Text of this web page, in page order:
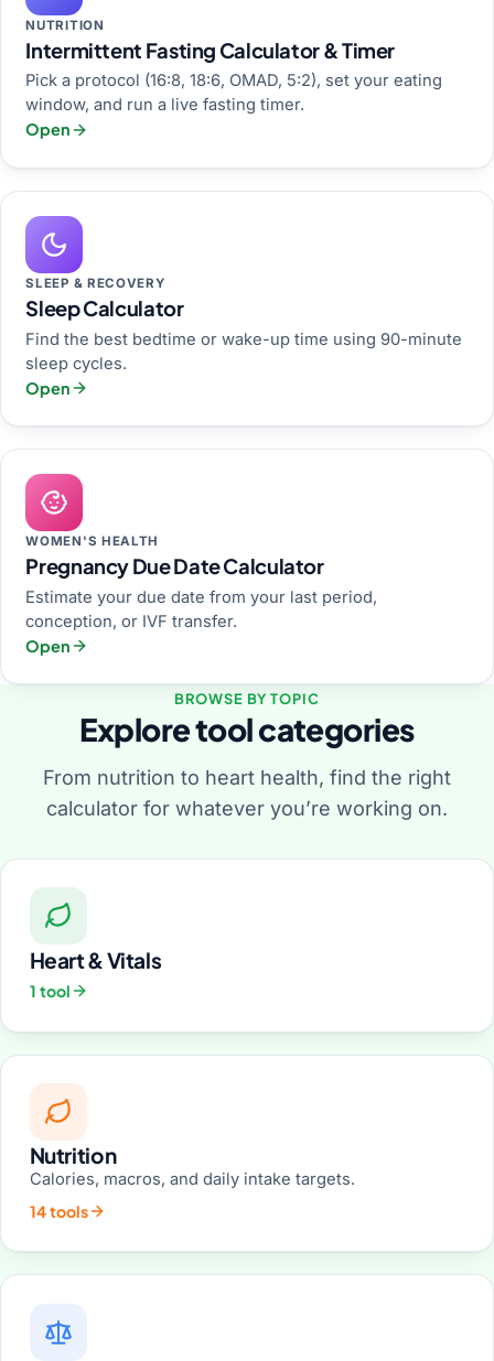
NUTRITION
Intermittent Fasting Calculator & Timer
Pick a protocol (16:8, 18:6, OMAD, 5:2), set your eating
window, and run a live fasting timer.
Open
SLEEP & RECOVERY
Sleep Calculator
Find the best bedtime or wake-up time using 90-minute
sleep cycles.
Open
WOMEN'S HEALTH
Pregnancy Due Date Calculator
Estimate your due date from your last period,
conception, or IVF transfer.
Open
BROWSE BY TOPIC
Explore tool categories
From nutrition to heart health, find the right
calculator for whatever you’re working on.
Heart & Vitals
1 tool
Nutrition
Calories, macros, and daily intake targets.
14 tools